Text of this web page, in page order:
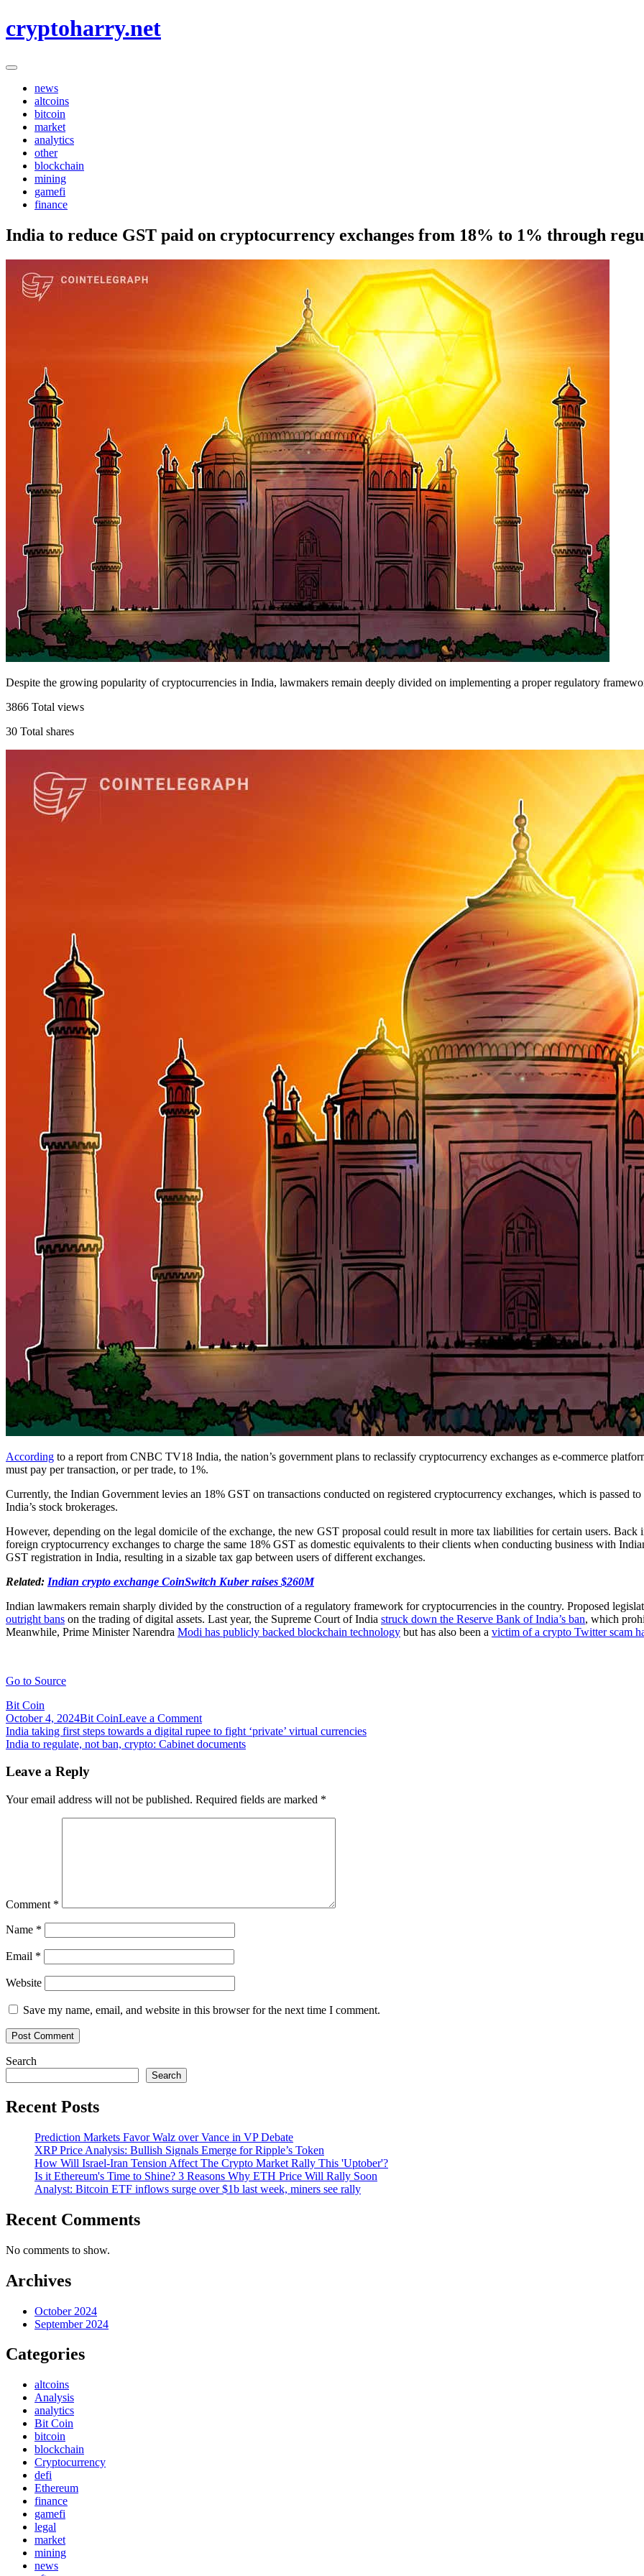
to
cryptoharry.net
news
altcoins
bitcoin
market
analytics
other
blockchain
mining
gamefi
finance
India to reduce GST paid on cryptocurrency exchanges from 18% to 1% through
Despite the growing popularity of cryptocurrencies in India, lawmakers remain deeply divided on implementing a proper regulatory
3866 Total views
30 Total shares
According to a report from CNBC TV18 India, the nation’s government plans to reclassify cryptocurrency exchanges as e-commerce
must pay per transaction, or per trade, to 1%.
Currently, the Indian Government levies an 18% GST on transactions conducted on registered cryptocurrency exchanges, which is passed
India’s stock brokerages.
However, depending on the legal domicile of the exchange, the new GST proposal could result in more tax liabilities for certain users.
foreign cryptocurrency exchanges to charge the same 18% GST as domestic equivalents to their clients when conducting business with
GST registration in India, resulting in a sizable tax gap between users of different exchanges.
Related: Indian crypto exchange CoinSwitch Kuber raises $260M
Indian lawmakers remain sharply divided by the construction of a regulatory framework for cryptocurrencies in the country. Proposed
outright bans on the trading of digital assets. Last year, the Supreme Court of India struck down the Reserve Bank of India’s ban, which
Meanwhile, Prime Minister Narendra Modi has publicly backed blockchain technology but has also been a victim of a crypto Twitter scam
Go to Source
Bit Coin
October 4, 2024Bit CoinLeave a Commenton
India
to
on
cryptocurrency
exchanges
reclassification
Post
navigation
India taking first steps towards a digital rupee to fight ‘private’ virtual currencies
India to regulate, not ban, crypto: Cabinet documents
Leave a Reply
Your email address will not be published. Required fields are marked *
Comment *
Name *
Email *
Website
Save my name, email, and website in this browser for the next time I comment.
Search
Search
Recent Posts
Prediction Markets Favor Walz over Vance in VP Debate
XRP Price Analysis: Bullish Signals Emerge for Ripple’s Token
How Will Israel-Iran Tension Affect The Crypto Market Rally This 'Uptober'?
Is it Ethereum's Time to Shine? 3 Reasons Why ETH Price Will Rally Soon
Analyst: Bitcoin ETF inflows surge over $1b last week, miners see rally
Recent Comments
No comments to show.
Archives
October 2024
September 2024
Categories
altcoins
Analysis
analytics
Bit Coin
bitcoin
blockchain
Cryptocurrency
defi
Ethereum
finance
gamefi
legal
market
mining
news